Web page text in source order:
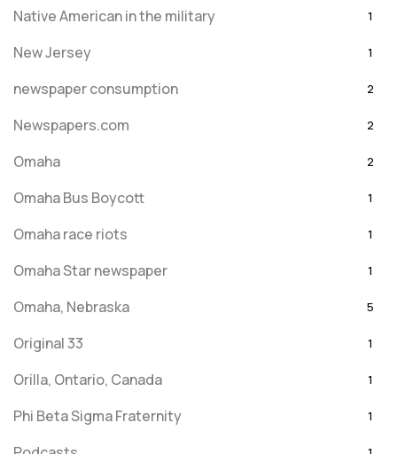
Native American in the military 1
New Jersey 1
newspaper consumption 2
Newspapers.com 2
Omaha 2
Omaha Bus Boycott 1
Omaha race riots 1
Omaha Star newspaper 1
Omaha, Nebraska 5
Original 33 1
Orilla, Ontario, Canada 1
Phi Beta Sigma Fraternity 1